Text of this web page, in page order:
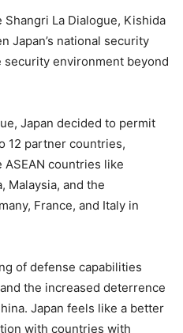
La Dialogue, Kishida
Japan’s national security
environment beyond
Japan decided to permit
12 partner countries,
countries like
Malaysia, and the
France, and Italy in
of defense capabilities
the increased deterrence
Japan feels like a better
with countries with